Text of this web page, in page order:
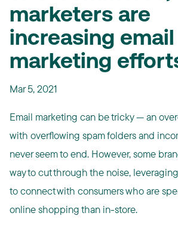
marketers are
increasing email
marketing
Mar 5, 2021
Email marketing can be tricky — an
with overflowing spam folders and
never seem to end. However, some
way to cut through the noise,
to connect with consumers who are
online shopping than in-store.